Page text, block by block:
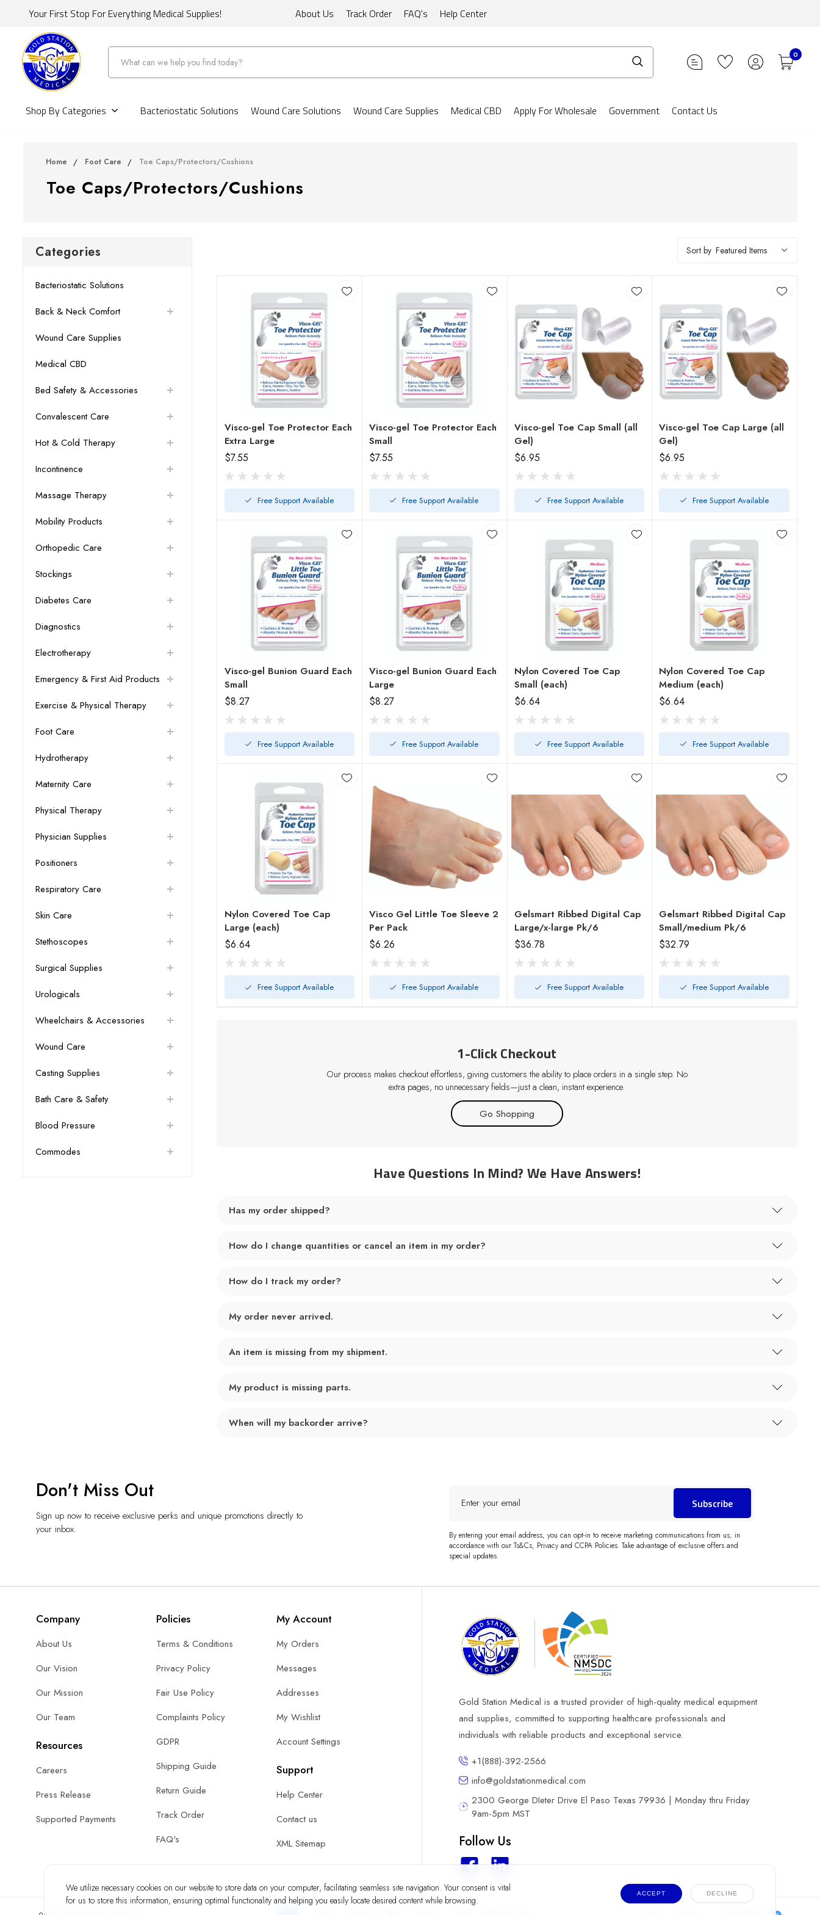
We utilize necessary cookies on our website to store data on your computer, facilitating seamless site navigation. Your consent is vital
for us to store this information, ensuring optimal functionality and helping you easily locate desired content while browsing.
ACCEPT DECLINE
Your First Stop For Everything Medical Supplies! About Us Track Order FAQ's Help Center
Search 0
Shop By Categories Bacteriostatic Solutions Wound Care Solutions Wound Care Supplies Medical CBD Apply For Wholesale Government Contact Us
Home Foot Care Toe Caps/Protectors/Cushions
Toe Caps/Protectors/Cushions
Categories
Bacteriostatic Solutions
Back & Neck Comfort
Wound Care Supplies
Medical CBD
Bed Safety & Accessories
Convalescent Care
Hot & Cold Therapy
Incontinence
Massage Therapy
Mobility Products
Orthopedic Care
Stockings
Diabetes Care
Diagnostics
Electrotherapy
Emergency & First Aid Products
Exercise & Physical Therapy
Foot Care
Hydrotherapy
Maternity Care
Physical Therapy
Physician Supplies
Positioners
Respiratory Care
Skin Care
Stethoscopes
Surgical Supplies
Urologicals
Wheelchairs & Accessories
Wound Care
Casting Supplies
Bath Care & Safety
Blood Pressure
Commodes
Sort by
Visco-gel Toe Protector Each
Extra Large
$7.55
Free Support Available
Visco-gel Toe Protector Each
Small
$7.55
Free Support Available
Visco-gel Toe Cap Small (all
Gel)
$6.95
Free Support Available
Visco-gel Toe Cap Large (all
Gel)
$6.95
Free Support Available
Visco-gel Bunion Guard Each
Small
$8.27
Free Support Available
Visco-gel Bunion Guard Each
Large
$8.27
Free Support Available
Nylon Covered Toe Cap
Small (each)
$6.64
Free Support Available
Nylon Covered Toe Cap
Medium (each)
$6.64
Free Support Available
Nylon Covered Toe Cap
Large (each)
$6.64
Free Support Available
Visco Gel Little Toe Sleeve 2
Per Pack
$6.26
Free Support Available
Gelsmart Ribbed Digital Cap
Large/x-large Pk/6
$36.78
Free Support Available
Gelsmart Ribbed Digital Cap
Small/medium Pk/6
$32.79
Free Support Available
1-Click Checkout
Our process makes checkout effortless, giving customers the ability to place orders in a single step. No
extra pages, no unnecessary fields—just a clean, instant experience.
Go Shopping
Have Questions In Mind? We Have Answers!
Has my order shipped?
How do I change quantities or cancel an item in my order?
How do I track my order?
My order never arrived.
An item is missing from my shipment.
My product is missing parts.
When will my backorder arrive?
Don't Miss Out
Sign up now to receive exclusive perks and unique promotions directly to
your inbox.
your
Subscribe
By entering your email address, you can opt-in to receive marketing communications from us, in
accordance with our Ts&Cs, Privacy and CCPA Policies. Take advantage of exclusive offers and
special updates.
Company
About Us
Our Vision
Our Mission
Our Team
Resources
Careers
Press Release
Supported Payments
Policies
Terms & Conditions
Privacy Policy
Fair Use Policy
Complaints Policy
GDPR
Shipping Guide
Return Guide
Track Order
FAQ's
My Account
My Orders
Messages
Addresses
My Wishlist
Account Settings
Support
Help Center
Contact us
XML Sitemap
Gold Station Medical is a trusted provider of high-quality medical equipment
and supplies, committed to supporting healthcare professionals and
individuals with reliable products and exceptional service.
+1(888)-392-2566
info@goldstationmedical.com
2300 George DIeter Drive El Paso Texas 79936 | Monday thru Friday
9am-5pm MST
Follow Us